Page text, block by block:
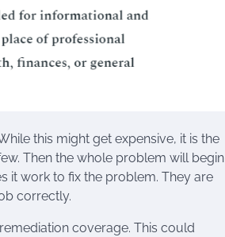
this might get expensive, it is the
Then the whole problem will begin
it work to fix the problem. They are
correctly.
coverage. This could